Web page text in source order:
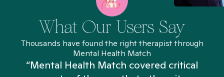
What Our Users Say
Thousands have found the right therapist through
Mental Health Match
“Mental Health Match covered critical